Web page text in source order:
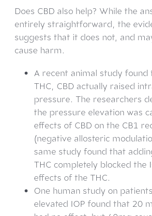
Does CBD also help? While the
entirely straightforward, the
suggests that it does not, and
cause harm.
A recent animal study found
THC, CBD actually raised
pressure. The researchers
the pressure elevation was
effects of CBD on the CB1
(negative allosteric
same study found that
THC completely blocked the
effects of the THC.
One human study on
elevated IOP found that 20